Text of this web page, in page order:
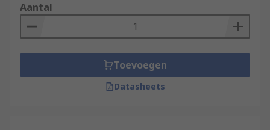
Aantal
Toevoegen
Datasheets